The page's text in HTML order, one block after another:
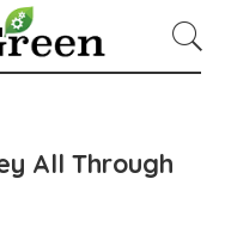
All Through